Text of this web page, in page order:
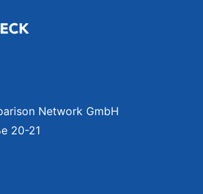
Network GmbH
20-21